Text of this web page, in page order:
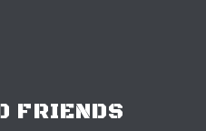
FRIENDS